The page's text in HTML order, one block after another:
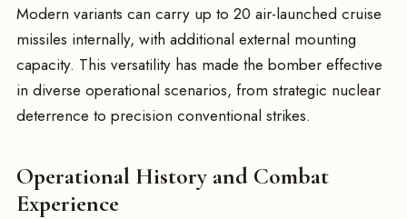
Modern variants can carry up to 20 air-launched cruise
missiles internally, with additional external mounting
capacity. This versatility has made the bomber effective
in diverse operational scenarios, from strategic nuclear
deterrence to precision conventional strikes.
Operational History and Combat
Experience